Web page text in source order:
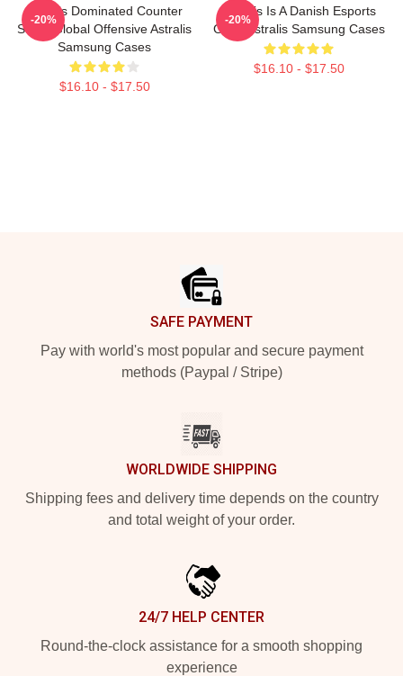
Astralis Dominated Counter
Strike Global Offensive Astralis
Samsung Cases
$16.10 - $17.50
-20%
Astralis Is A Danish Esports
Giant Astralis Samsung Cases
$16.10 - $17.50
-20%
SAFE PAYMENT
Pay with world's most popular and secure payment
methods (Paypal / Stripe)
WORLDWIDE SHIPPING
Shipping fees and delivery time depends on the country
and total weight of your order.
24/7 HELP CENTER
Round-the-clock assistance for a smooth shopping
experience